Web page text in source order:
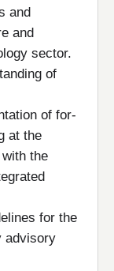
and
and
sector.
of
of for-
at the
the
for the
advisory